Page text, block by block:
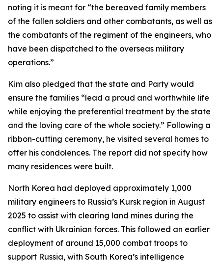
noting it is meant for “the bereaved family members
of the fallen soldiers and other combatants, as well as
the combatants of the regiment of the engineers, who
have been dispatched to the overseas military
operations.”
Kim also pledged that the state and Party would
ensure the families “lead a proud and worthwhile life
while enjoying the preferential treatment by the state
and the loving care of the whole society.” Following a
ribbon-cutting ceremony, he visited several homes to
offer his condolences. The report did not specify how
many residences were built.
North Korea had deployed approximately 1,000
military engineers to Russia’s Kursk region in August
2025 to assist with clearing land mines during the
conflict with Ukrainian forces. This followed an earlier
deployment of around 15,000 combat troops to
support Russia, with South Korea’s intelligence